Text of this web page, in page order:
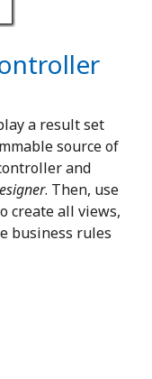
a result set
source of
and
. Then, use
create all views,
business rules